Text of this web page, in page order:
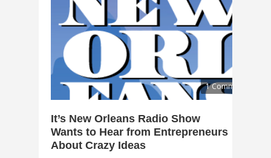
1 Comment
It’s New Orleans Radio Show
Wants to Hear from Entrepreneurs
About Crazy Ideas